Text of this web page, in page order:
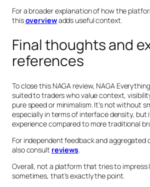
For a broader explanation of how the
thisoverviewadds useful context.
Final thoughts and
references
To close this NAGA review, NAGA
suited to traders who value context,
pure speed or minimalism. It’s not without
especially in terms of interface density, but
experience compared to more traditional
For independent feedback and aggregated
also consult reviews.
Overall, not a platform that tries to impress
sometimes, that’s exactly the point.